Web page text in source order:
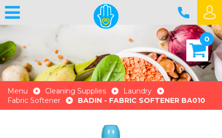
0
Menu Cleaning Supplies
Laundry
Fabric Softener
BADIN - FABRIC SOFTENER BA010